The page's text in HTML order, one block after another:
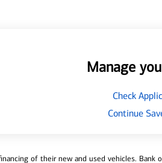
Manage
Check
Continue
of their new and used vehicles. Bank